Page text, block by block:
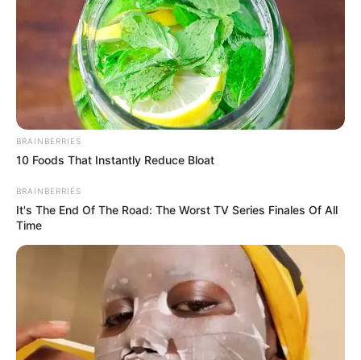
Height
In Meter: 1.65m
in Feet: 5 Feet 5 Inches
Weight
In Kilogram: 66Kg
In Pound: 146lbs
Eye Color
Hair Color
BRAINBERRIES
10 Foods That Instantly Reduce Bloat
BRAINBERRIES
It's The End Of The Road: The Worst TV Series Finales Of All
Time